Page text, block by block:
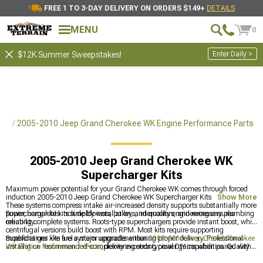
FREE 1 TO 3-DAY DELIVERY ON ORDERS $149+ DETAILS
MENU 0
$12K Summer Sweepstakes! Enter Daily >
2005-2010 Jeep Grand Cherokee WK Engine Performance Parts
2005-2010 Jeep Grand Cherokee WK
Supercharger Kits
Maximum power potential for your Grand Cherokee WK comes through forced
induction 2005-2010 Jeep Grand Cherokee WK Supercharger Kits adding boost.
These systems compress intake air-increased density supports substantially more
power, complete kits simplify installation, and quality engineering ensures
reliability.
Supercharger kits include blowers, pulleys, intercoolers, and necessary plumbing
creating complete systems. Roots-type superchargers provide instant boost, while
centrifugal versions build boost with RPM. Most kits require supporting
modifications like fuel system upgrades ensuring proper delivery. Professional
installation recommended-complexity exceeds typical DIY capabilities. Quality
Supercharger kits are a major upgrade within2005-2010 Jeep Grand Cherokee
WK Engine Performance Parts, delivering strong power gains when paired with
Show More